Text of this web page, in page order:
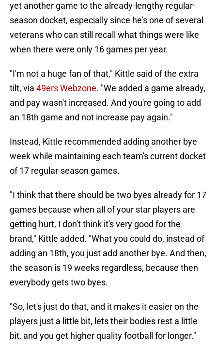
yet another game to the already-lengthy regular-
season docket, especially since he's one of several
veterans who can still recall what things were like
when there were only 16 games per year.
"I'm not a huge fan of that," Kittle said of the extra
tilt, via 49ers Webzone. "We added a game already,
and pay wasn't increased. And you're going to add
an 18th game and not increase pay again."
Instead, Kittle recommended adding another bye
week while maintaining each team's current docket
of 17 regular-season games.
"I think that there should be two byes already for 17
games because when all of your star players are
getting hurt, I don't think it's very good for the
brand," Kittle added. "What you could do, instead of
adding an 18th, you just add another bye. And then,
the season is 19 weeks regardless, because then
everybody gets two byes.
"So, let's just do that, and it makes it easier on the
players just a little bit, lets their bodies rest a little
bit, and you get higher quality football for longer."